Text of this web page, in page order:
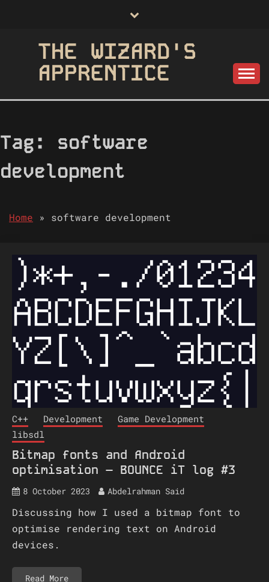
THE WIZARD'S
APPRENTICE
Tag: software
development
Home » software development
C++ Development
Game Development
libsdl
Bitmap fonts and Android
optimisation – BOUNCE iT log #3
8 October 2023 Abdelrahman Said
Discussing how I used a bitmap font to
optimise rendering text on Android
devices.
Read More